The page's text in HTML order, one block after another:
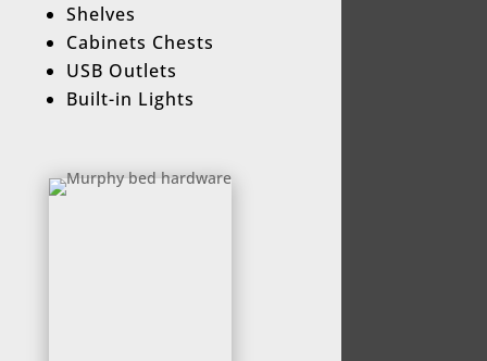
Shelves
Cabinets Chests
USB Outlets
Built-in Lights